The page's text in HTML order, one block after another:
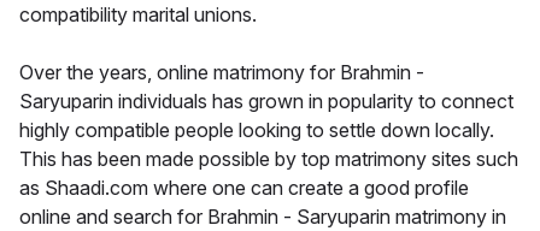
compatibility marital unions.
Over the years, online matrimony for Brahmin -
Saryuparin individuals has grown in popularity to connect
highly compatible people looking to settle down locally.
This has been made possible by top matrimony sites such
as Shaadi.com where one can create a good profile
online and search for Brahmin - Saryuparin matrimony in